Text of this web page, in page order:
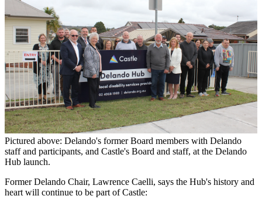
Pictured above: Delando's former Board members with Delando
staff and participants, and Castle's Board and staff, at the Delando
Hub launch.
Former Delando Chair, Lawrence Caelli, says the Hub's history and
heart will continue to be part of Castle: